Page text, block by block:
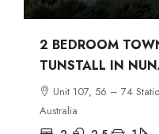
2 BEDROOM
TUNSTALL IN
Unit 107, 56 – 74
Australia